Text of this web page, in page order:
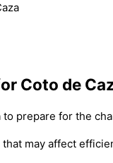
Coto de
prepare for the
may affect